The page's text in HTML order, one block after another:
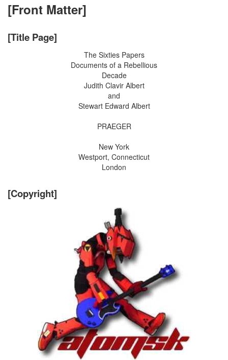
[Front Matter]
[Title Page]
The Sixties Papers
Documents of a Rebellious
Decade
Judith Clavir Albert
and
Stewart Edward Albert
PRAEGER
New York
Westport, Connecticut
London
[Copyright]